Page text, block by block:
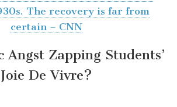
The recovery is far from
certain – CNN
Angst Zapping Students’
Joie De Vivre?